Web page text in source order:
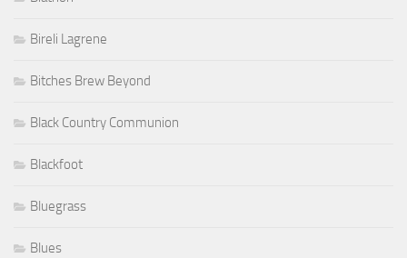
Bireli Lagrene
Bitches Brew Beyond
Black Country Communion
Blackfoot
Bluegrass
Blues